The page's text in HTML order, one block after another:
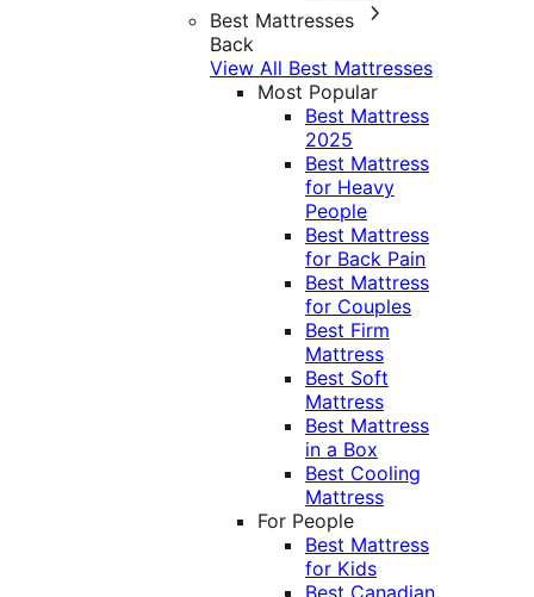
Best Mattresses
Back
View All Best Mattresses
Most Popular
Best Mattress
2025
Best Mattress
for Heavy
People
Best Mattress
for Back Pain
Best Mattress
for Couples
Best Firm
Mattress
Best Soft
Mattress
Best Mattress
in a Box
Best Cooling
Mattress
For People
Best Mattress
for Kids
Best Canadian